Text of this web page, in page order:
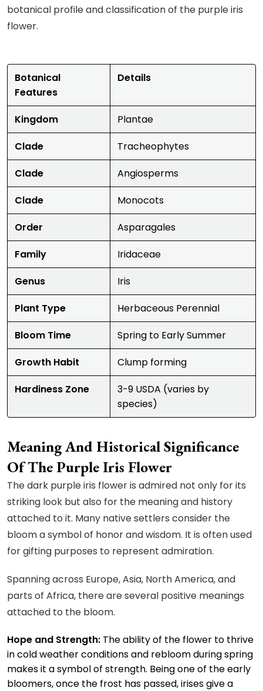
botanical profile and classification of the purple iris
flower.
Botanical
Features
Details
Kingdom
Plantae
Clade
Tracheophytes
Clade
Angiosperms
Clade
Monocots
Order
Asparagales
Family
Iridaceae
Genus
Iris
Plant Type
Herbaceous Perennial
Bloom Time
Spring to Early Summer
Growth Habit
Clump forming
Hardiness Zone
3-9 USDA (varies by
species)
Meaning And Historical Significance
Of The Purple Iris Flower
The dark purple iris flower is admired not only for its
striking look but also for the meaning and history
attached to it. Many native settlers consider the
bloom a symbol of honor and wisdom. It is often used
for gifting purposes to represent admiration.
Spanning across Europe, Asia, North America, and
parts of Africa, there are several positive meanings
attached to the bloom.
Hope and Strength: The ability of the flower to thrive
in cold weather conditions and rebloom during spring
makes it a symbol of strength. Being one of the early
bloomers, once the frost has passed, irises give a